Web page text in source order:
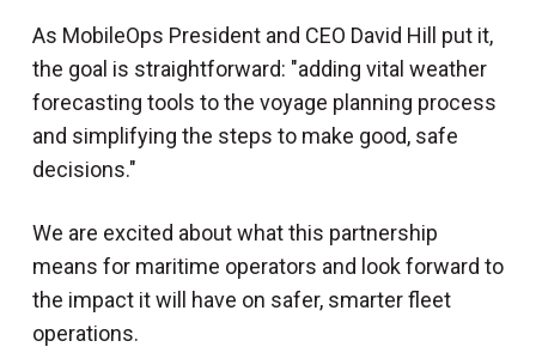
As MobileOps President and CEO David Hill put it,
the goal is straightforward: "adding vital weather
forecasting tools to the voyage planning process
and simplifying the steps to make good, safe
decisions."
We are excited about what this partnership
means for maritime operators and look forward to
the impact it will have on safer, smarter fleet
operations.